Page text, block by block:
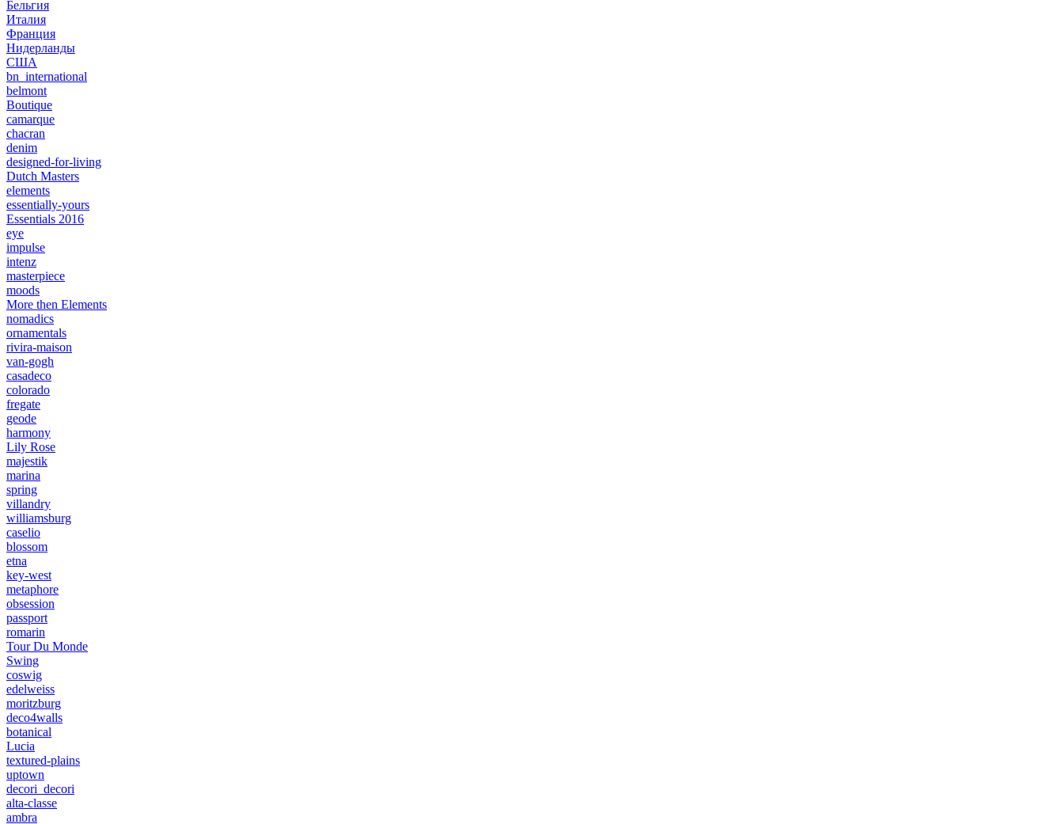
Бельгия
Италия
Франция
Нидерланды
США
bn_international
belmont
Boutique
camarque
chacran
denim
designed-for-living
Dutch Masters
elements
essentially-yours
Essentials 2016
eye
impulse
intenz
masterpiece
moods
More then Elements
nomadics
ornamentals
rivira-maison
van-gogh
casadeco
colorado
fregate
geode
harmony
Lily Rose
majestik
marina
spring
villandry
williamsburg
caselio
blossom
etna
key-west
metaphore
obsession
passport
romarin
Tour Du Monde
Swing
coswig
edelweiss
moritzburg
deco4walls
botanical
Lucia
textured-plains
uptown
decori_decori
alta-classe
ambra